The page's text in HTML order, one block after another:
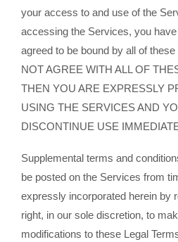
your access to and use of the
accessing the Services, you
agreed to be bound by all of
NOT AGREE WITH ALL OF
THEN YOU ARE EXPRESSLY
USING THE SERVICES AND
DISCONTINUE USE
Supplemental terms and
be posted on the Services from
expressly incorporated herein by
right, in our sole discretion, to
modifications to these Legal